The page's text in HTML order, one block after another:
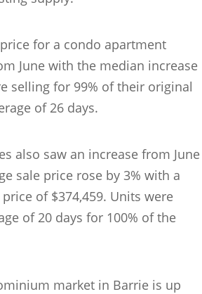
for a condo apartment
June with the median increase
selling for 99% of their original
of 26 days.
also saw an increase from June
sale price rose by 3% with a
of $374,459. Units were
of 20 days for 100% of the
market in Barrie is up